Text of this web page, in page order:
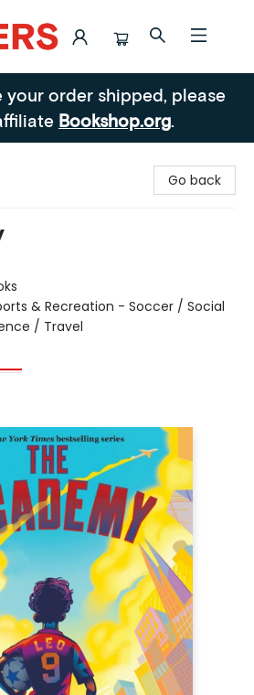
your order shipped, please
Bookshop.org.
Go back
& Recreation - Soccer / Social
/ Travel